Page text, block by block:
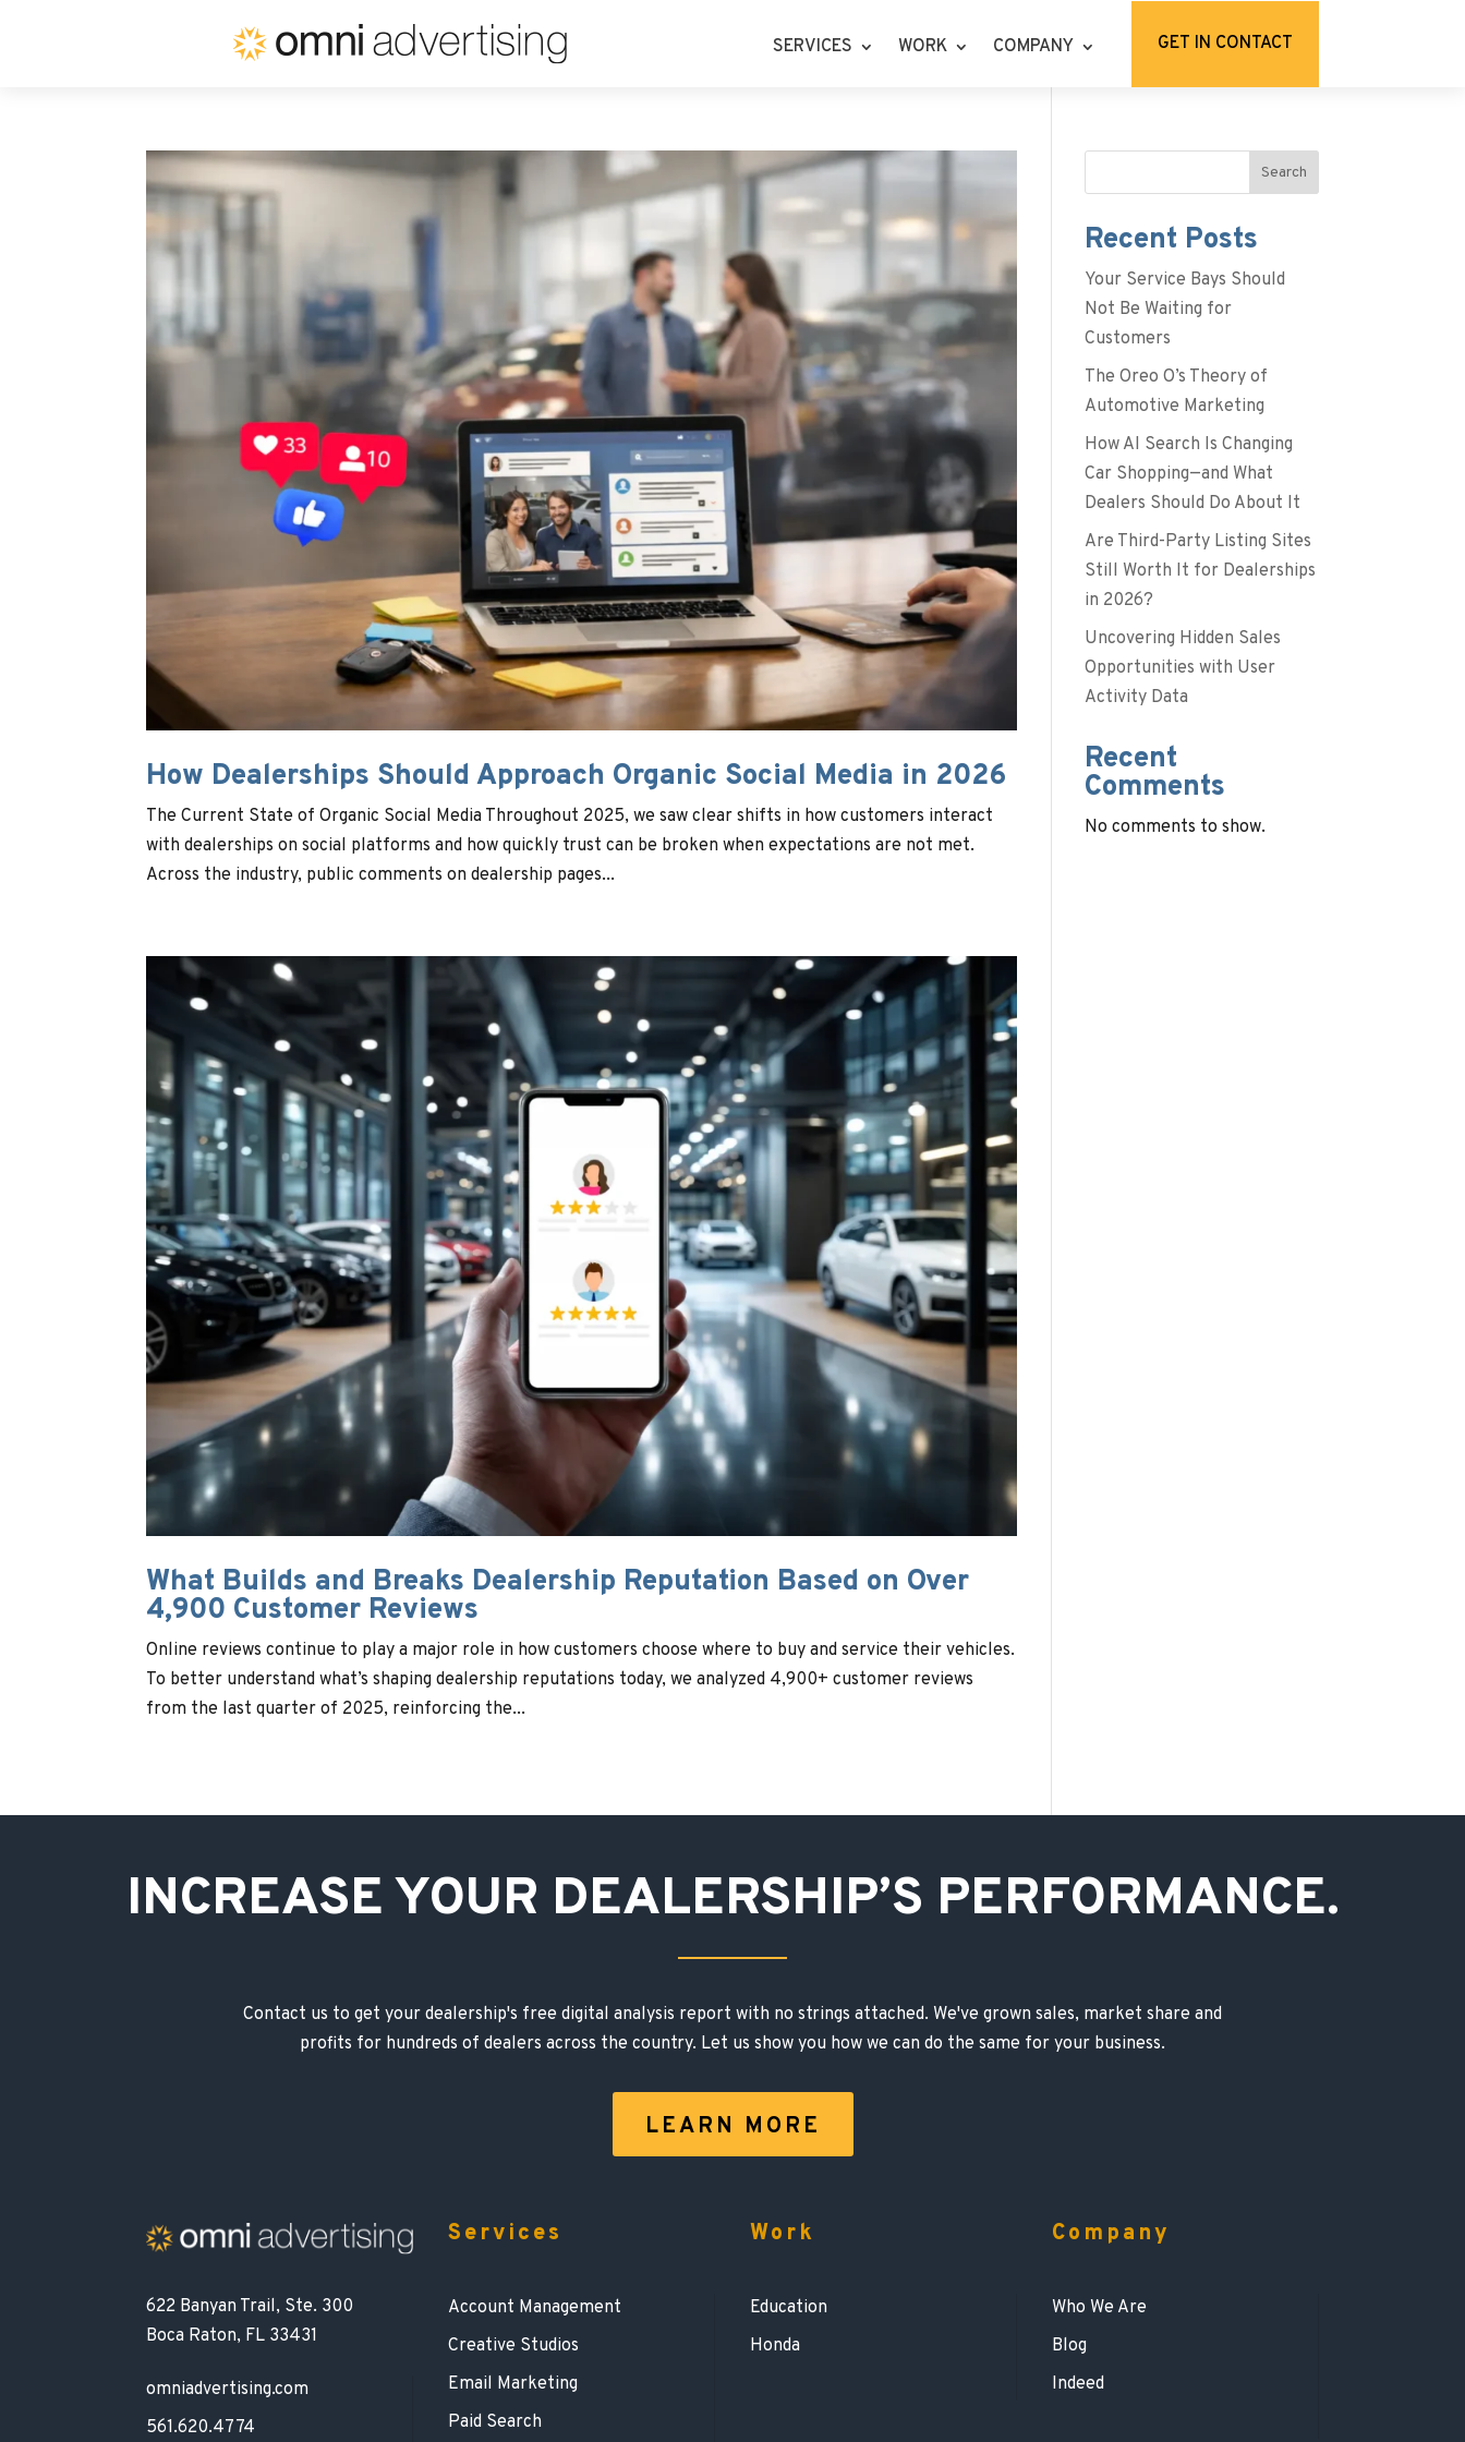
SERVICES WORK COMPANY GET IN CONTACT
How Dealerships Should Approach Organic Social Media in 2026
The Current State of Organic Social Media Throughout 2025, we saw clear shifts in how customers interact
with dealerships on social platforms and how quickly trust can be broken when expectations are not met.
Across the industry, public comments on dealership pages...
What Builds and Breaks Dealership Reputation Based on Over
4,900 Customer Reviews
Online reviews continue to play a major role in how customers choose where to buy and service their vehicles.
To better understand what’s shaping dealership reputations today, we analyzed 4,900+ customer reviews
from the last quarter of 2025, reinforcing the...
Search
Recent Posts
Your Service Bays Should
Not Be Waiting for
Customers
The Oreo O’s Theory of
Automotive Marketing
How AI Search Is Changing
Car Shopping—and What
Dealers Should Do About It
Are Third-Party Listing Sites
Still Worth It for Dealerships
in 2026?
Uncovering Hidden Sales
Opportunities with User
Activity Data
Recent
Comments
No comments to show.
INCREASE YOUR DEALERSHIP’S PERFORMANCE.
Contact us to get your dealership's free digital analysis report with no strings attached. We've grown sales, market share and
profits for hundreds of dealers across the country. Let us show you how we can do the same for your business.
LEARN MORE
622 Banyan Trail, Ste. 300
Boca Raton, FL 33431
omniadvertising.com
561.620.4774
Services
Account Management
Creative Studios
Email Marketing
Paid Search
Work
Education
Honda
Company
Who We Are
Blog
Indeed